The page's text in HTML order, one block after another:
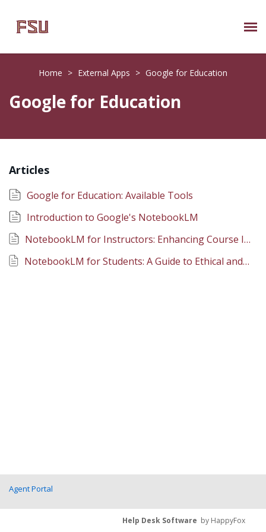
Submit Ticket
Phone: 850/644-8004
Home > External Apps > Google for Education
Google for Education
Articles
Google for Education: Available Tools
Introduction to Google's NotebookLM
NotebookLM for Instructors: Enhancing Course Instruction
NotebookLM for Students: A Guide to Ethical and Effective Use
Agent Portal
Help Desk Software by HappyFox